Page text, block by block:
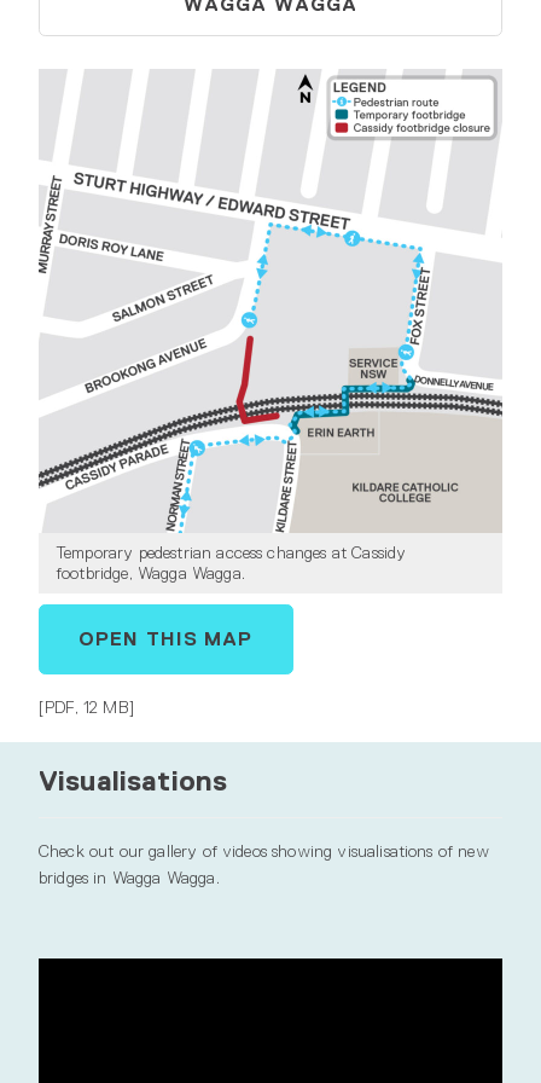
Temporary pedestrian access changes at Cassidy
footbridge, Wagga Wagga.
OPEN THIS MAP
[PDF, 12 MB]
Visualisations
Check out our gallery of videos showing visualisations of new
bridges in Wagga Wagga.